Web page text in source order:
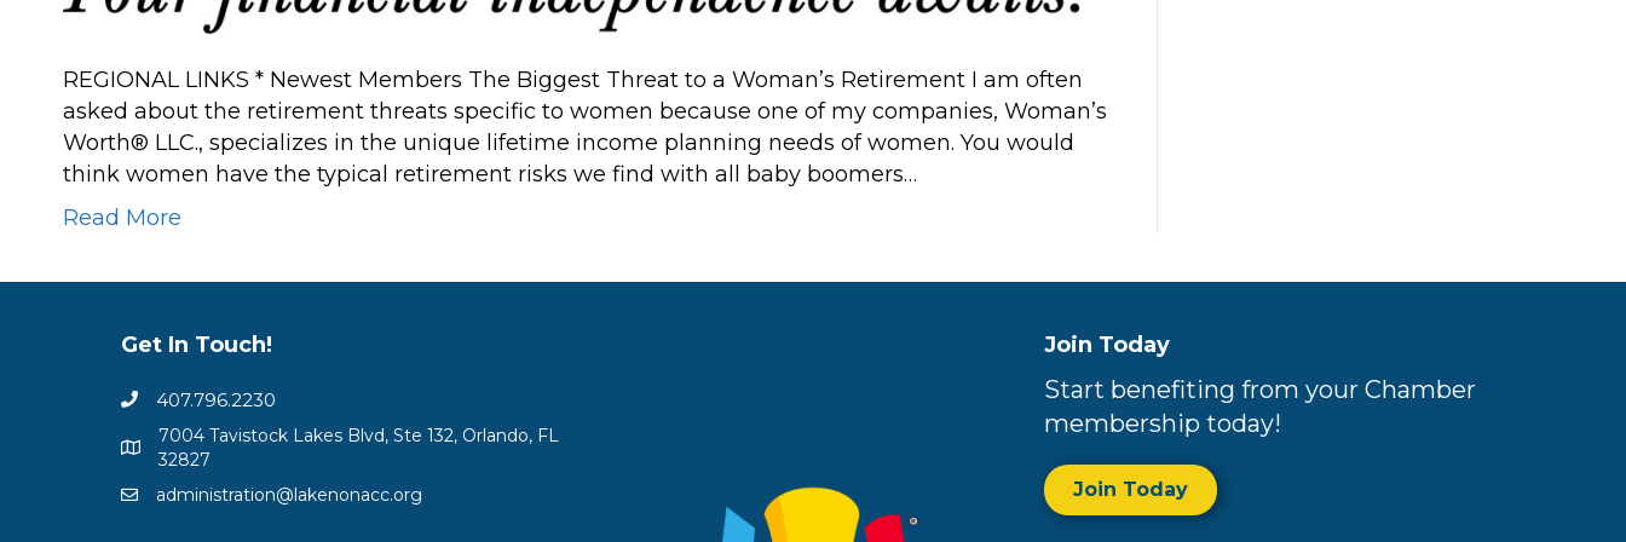
REGIONAL LINKS * Newest Members The Biggest Threat to a Woman’s Retirement I am often
asked about the retirement threats specific to women because one of my companies, Woman’s
Worth® LLC., specializes in the unique lifetime income planning needs of women. You would
think women have the typical retirement risks we find with all baby boomers…
Read More
Get In Touch!
407.796.2230
7004 Tavistock Lakes Blvd, Ste 132, Orlando, FL
32827
administration@lakenonacc.org
Join Today
Start benefiting from your Chamber
membership today!
Join Today